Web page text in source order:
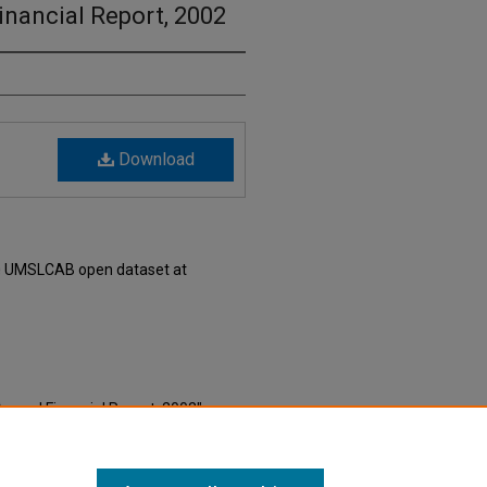
Report, 2002
Download
open dataset at
Financial Report, 2002"